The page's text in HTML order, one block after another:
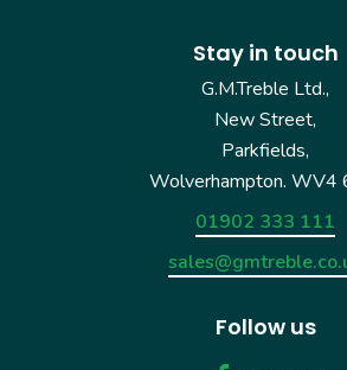
Stay in touch
G.M.Treble Ltd.,
New Street,
Parkfields,
Wolverhampton. WV4
01902 333 111
Follow us